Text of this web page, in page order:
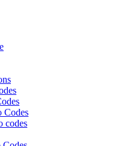
Codes
codes